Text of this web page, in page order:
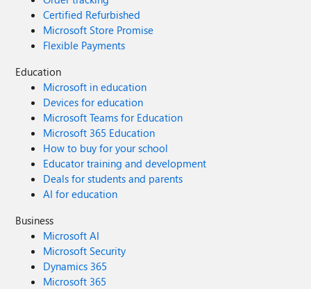
Certified Refurbished
Microsoft Store Promise
Flexible Payments
Education
Microsoft in education
Devices for education
Microsoft Teams for Education
Microsoft 365 Education
How to buy for your school
Educator training and development
Deals for students and parents
AI for education
Business
Microsoft AI
Microsoft Security
Dynamics 365
Microsoft 365